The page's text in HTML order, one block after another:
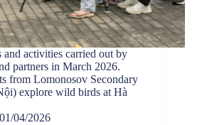
activities carried out by
partners in March 2026.
from Lomonosov Secondary
explore wild birds at Hà
01/04/2026